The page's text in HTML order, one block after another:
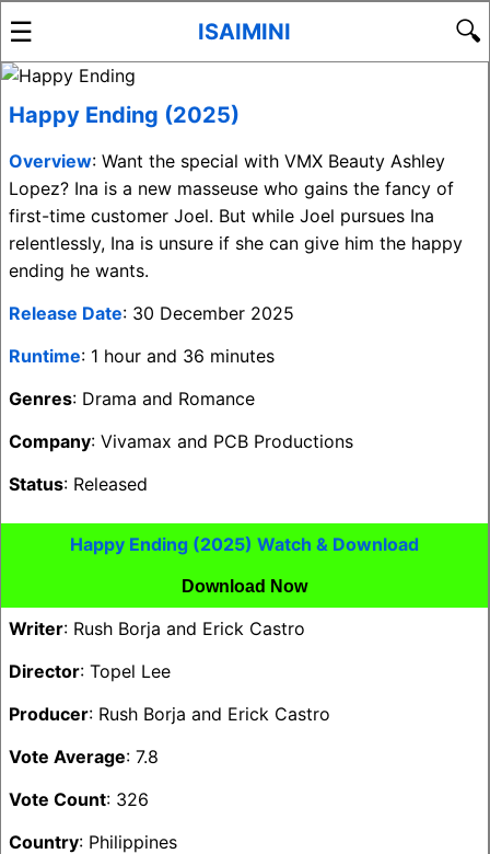
☰ ISAIMINI 🔍
Happy Ending (2025)
Overview: Want the special with VMX Beauty Ashley
Lopez? Ina is a new masseuse who gains the fancy of
first-time customer Joel. But while Joel pursues Ina
relentlessly, Ina is unsure if she can give him the happy
ending he wants.
Release Date: 30 December 2025
Runtime: 1 hour and 36 minutes
Genres: Drama and Romance
Company: Vivamax and PCB Productions
Status: Released
Happy Ending (2025) Watch & Download
Download Now
Writer: Rush Borja and Erick Castro
Director: Topel Lee
Producer: Rush Borja and Erick Castro
Vote Average: 7.8
Vote Count: 326
Country: Philippines